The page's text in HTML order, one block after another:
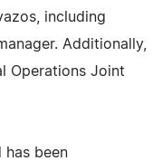
including
Additionally,
Operations Joint
has been